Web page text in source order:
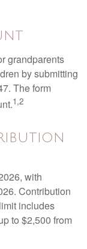
grandparents
by submitting
The form
1,2
with
Contribution
includes
to $2,500 from